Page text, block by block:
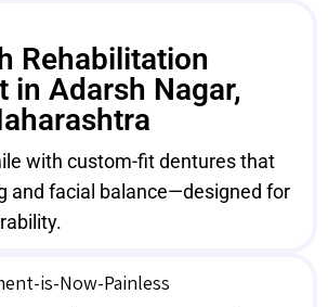
Rehabilitation
in Adarsh Nagar,
with custom-fit dentures that
and facial balance—designed for